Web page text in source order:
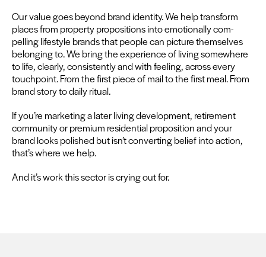
Our val­ue goes beyond brand iden­ti­ty. We help trans­form
places from prop­er­ty propo­si­tions into emo­tion­al­ly com­
pelling lifestyle brands that peo­ple can pic­ture them­selves
belong­ing to. We bring the expe­ri­ence of liv­ing some­where
to life, clear­ly, con­sis­tent­ly and with feel­ing, across every
touch­point. From the first piece of mail to the first meal. From
brand sto­ry to dai­ly ritual.
If you’re mar­ket­ing a lat­er liv­ing devel­op­ment, retire­ment
com­mu­ni­ty or pre­mi­um res­i­den­tial propo­si­tion and your
brand looks pol­ished but isn’t con­vert­ing belief into action,
that’s where we help.
And it’s work this sec­tor is cry­ing out for.